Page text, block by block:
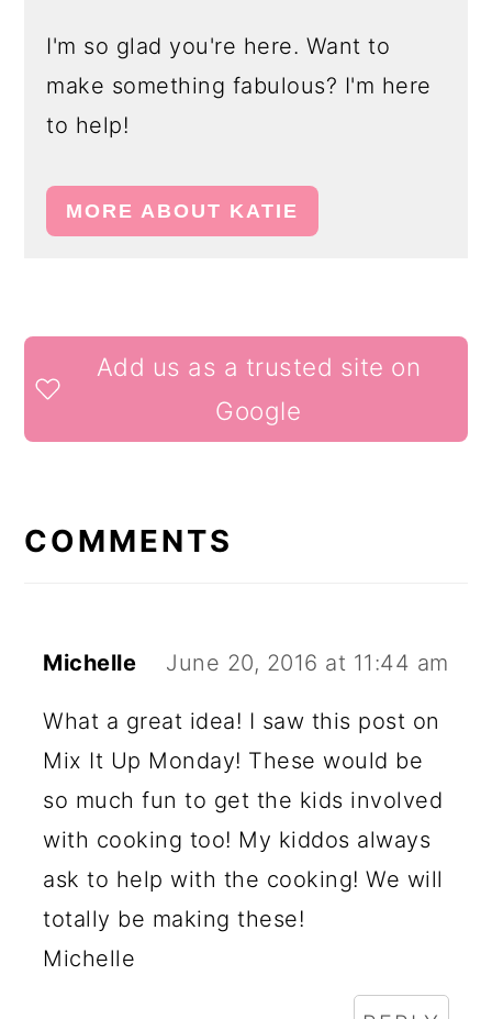
I'm so glad you're here. Want to
make something fabulous? I'm here
to help!
MORE ABOUT KATIE
READER
INTERACTIONS
Add us as a trusted site on
Google
COMMENTS
Michelle June 20, 2016 at 11:44 am
What a great idea! I saw this post on
Mix It Up Monday! These would be
so much fun to get the kids involved
with cooking too! My kiddos always
ask to help with the cooking! We will
totally be making these!
Michelle